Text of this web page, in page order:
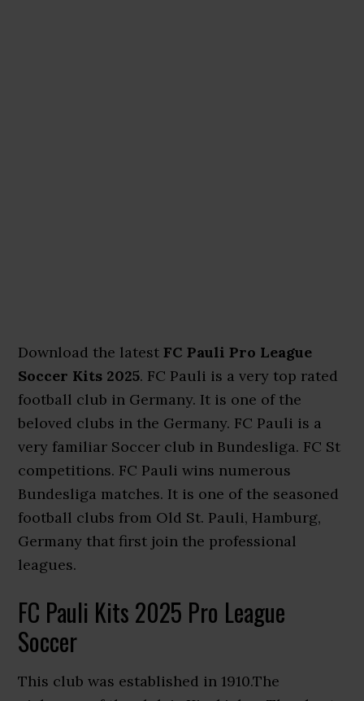
Download the latestFC Pauli Pro League
Soccer Kits 2025. FC Pauli is a very top rated
football club in Germany. It is one of the
beloved clubs in the Germany. FC Pauli is a
very familiar Soccer club in Bundesliga. FC St
competitions. FC Pauli wins numerous
Bundesliga matches. It is one of the seasoned
football clubs from Old St. Pauli, Hamburg,
Germany that first join the professional
leagues.
FC Pauli Kits 2025 Pro League
Soccer
This club was established in 1910.The